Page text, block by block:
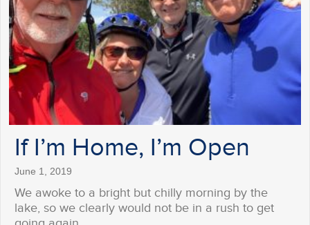
If I’m Home, I’m Open
June 1, 2019
We awoke to a bright but chilly morning by the
lake, so we clearly would not be in a rush to get